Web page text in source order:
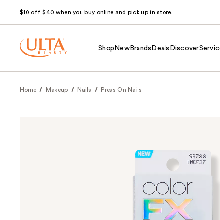
$10 off $40 when you buy online and pick up in store.
Shop NewBrands Deals Discover
Home Makeup Nails Press On Nails